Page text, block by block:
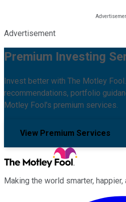
Advertisement
Premium Investing
Invest better with The Motley
recommendations, portfolio
Motley Fool's premium services.
View Premium Services
Making the world smarter, happier,